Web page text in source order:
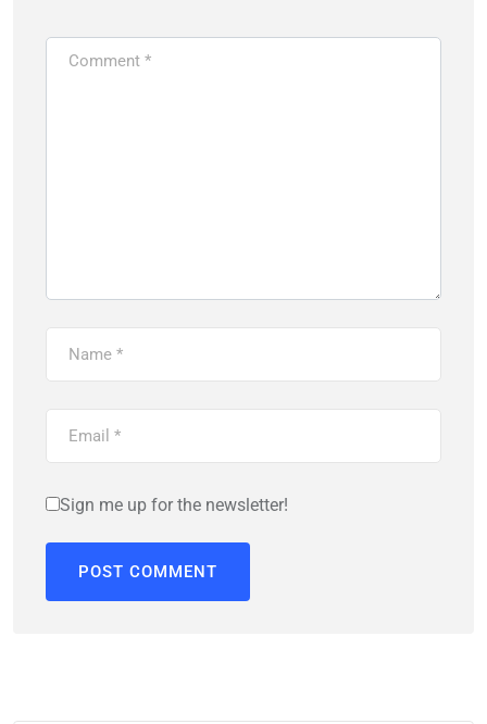
Sign me up for the newsletter!